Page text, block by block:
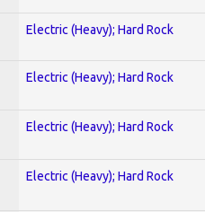
Electric (Heavy); Hard Rock
Electric (Heavy); Hard Rock
Electric (Heavy); Hard Rock
Electric (Heavy); Hard Rock